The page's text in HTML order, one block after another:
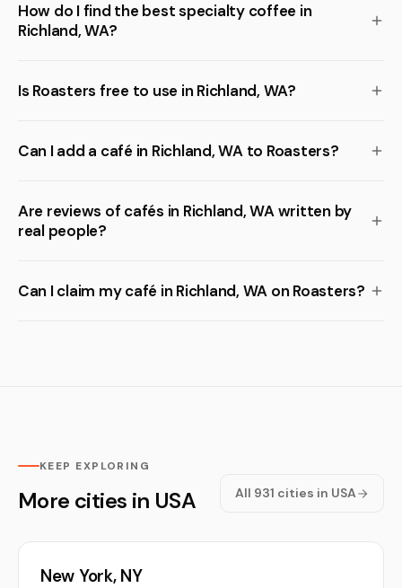
How do I find the best specialty coffee in
Richland, WA?
Is Roasters free to use in Richland, WA?
Can I add a café in Richland, WA to Roasters?
Are reviews of cafés in Richland, WA written by
real people?
Can I claim my café in Richland, WA on Roasters?
KEEP EXPLORING
More cities in USA All 931 cities in USA
New York, NY